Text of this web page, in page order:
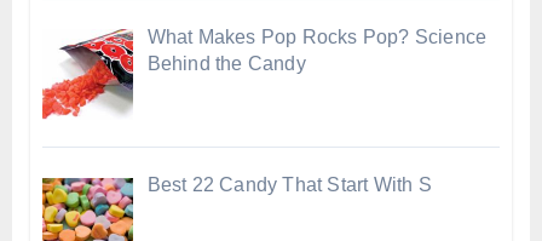
What Makes Pop Rocks Pop? Science
Behind the Candy
Best 22 Candy That Start With S